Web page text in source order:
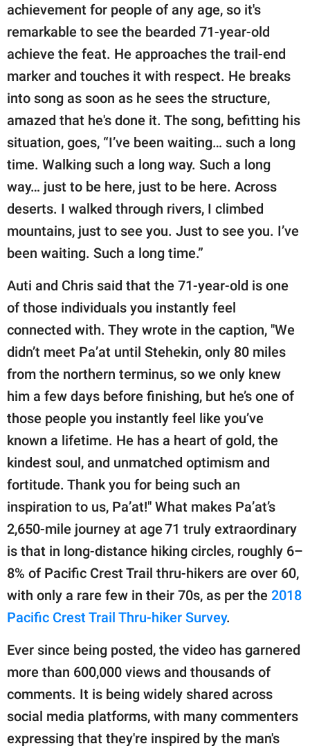
achievement for people of any age, so it's
remarkable to see the bearded 71-year-old
achieve the feat. He approaches the trail-end
marker and touches it with respect. He breaks
into song as soon as he sees the structure,
amazed that he's done it. The song, befitting his
situation, goes, “I’ve been waiting… such a long
time. Walking such a long way. Such a long
way… just to be here, just to be here. Across
deserts. I walked through rivers, I climbed
mountains, just to see you. Just to see you. I’ve
been waiting. Such a long time.”
Auti and Chris said that the 71-year-old is one
of those individuals you instantly feel
connected with. They wrote in the caption, "We
didn’t meet Pa’at until Stehekin, only 80 miles
from the northern terminus, so we only knew
him a few days before finishing, but he’s one of
those people you instantly feel like you’ve
known a lifetime. He has a heart of gold, the
kindest soul, and unmatched optimism and
fortitude. Thank you for being such an
inspiration to us, Pa’at!" What makes Pa’at’s
2,650-mile journey at age 71 truly extraordinary
is that in long-distance hiking circles, roughly 6–
8% of Pacific Crest Trail thru-hikers are over 60,
with only a rare few in their 70s, as per the 2018
Pacific Crest Trail Thru-hiker Survey.
Ever since being posted, the video has garnered
more than 600,000 views and thousands of
comments. It is being widely shared across
social media platforms, with many commenters
expressing that they're inspired by the man's